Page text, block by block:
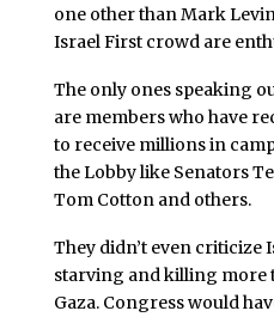
one other than Mark
Israel First crowd are
The only ones speaking
are members who have
to receive millions in
the Lobby like Senators
Tom Cotton and others.
They didn’t even criticize
starving and killing more
Gaza. Congress would